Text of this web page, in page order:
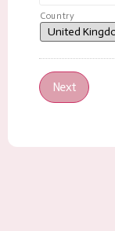
Country
Next